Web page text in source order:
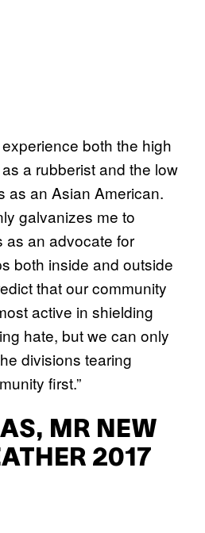
experience both the high
a rubberist and the low
as an Asian American.
galvanizes me to
as an advocate for
both inside and outside
that our community
active in shielding
hate, but we can only
divisions tearing
first.”
MR NEW
2017